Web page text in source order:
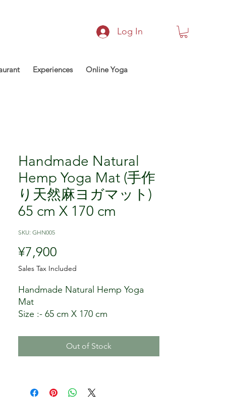
Log In
Experiences Online Yoga
Handmade Natural
Hemp Yoga Mat (手作
り天然麻ヨガマット)
65 cm X 170 cm
SKU: GHN005
¥7,900
Sales Tax Included
Handmade Natural Hemp Yoga
Mat
Size :- 65 cm X 170 cm
Compose :- 100% Hemp
Wash :- Single wash
Hemp Industry, Nepal
Seller: My Being LLC, Japan
Out of Stock